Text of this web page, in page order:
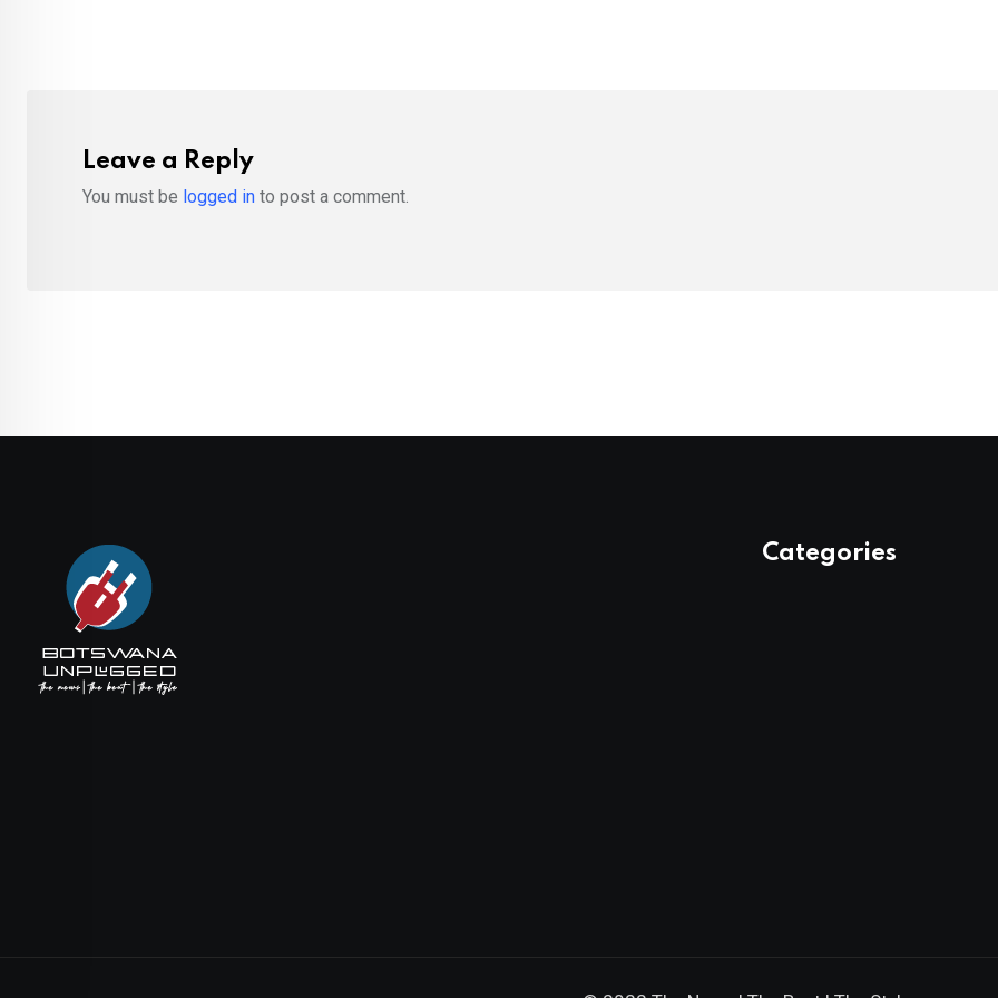
Leave a Reply
You must be logged in to post a comment.
Categories